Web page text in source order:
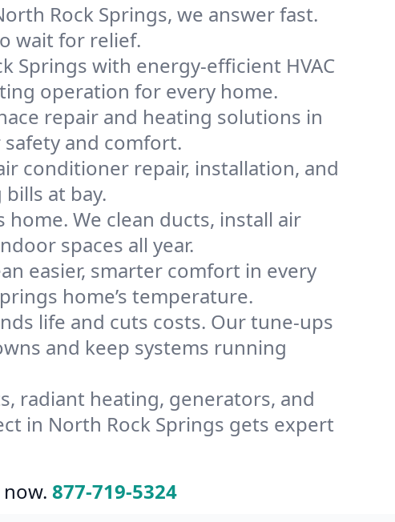
Rock Springs, we answer fast.
wait for relief.
Springs with energy-efficient HVAC
operation for every home.
repair and heating solutions in
and comfort.
conditioner repair, installation, and
at bay.
We clean ducts, install air
spaces all year.
easier, smarter comfort in every
home’s temperature.
life and cuts costs. Our tune-ups
and keep systems running
radiant heating, generators, and
in North Rock Springs gets expert
877-719-5324